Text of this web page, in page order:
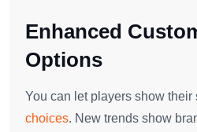
Enhanced
Options
You can let players show their
choices. New trends show